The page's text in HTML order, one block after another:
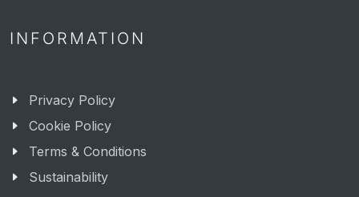
INFORMATION
Privacy Policy
Cookie Policy
Terms & Conditions
Sustainability